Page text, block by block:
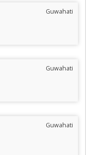
Guwahati
Guwahati
Guwahati